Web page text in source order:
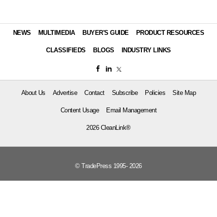
NEWS MULTIMEDIA BUYER'S GUIDE PRODUCT RESOURCES
CLASSIFIEDS BLOGS INDUSTRY LINKS
About Us Advertise Contact Subscribe Policies Site Map
Content Usage Email Management
2026 CleanLink®
© TradePress 1995- 2026